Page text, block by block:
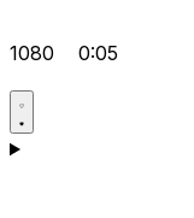
1080 0:05